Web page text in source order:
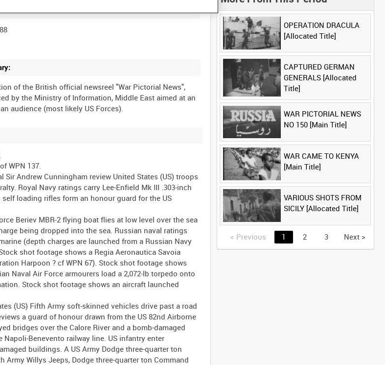
of the British official newsreel "War Pictorial News",
by the Ministry of Information, Middle East aimed at an
WPN 137.
Sir Andrew Cunningham review United States (US) troops
Royal Navy ratings carry Lee-Enfield Mk III .303-inch
loading rifles form an honour guard for the US
Beriev MBR-2 flying boat flies at low level over the sea
being dropped into the sea. Russian naval ratings
(depth charges are launched from a Russian Navy
shot footage shows a Regia Aeronautica Savoia
Harpoon ? cf WPN 67). Stock shot footage shows
Naval Air Force armourers load a 2,072-lb torpedo onto
Stock shot footage shows an aircraft launched
(US) Fifth Army soft-skinned vehicles drive past a road
a guard of honour drawn from the US 82nd Airborne
bridges over the Calore River and a bomb-damaged
Benevento railway line. US infantry enter
buildings. A US Army Dodge three-quarter ton
Army Willys Jeeps, Dodge three-quarter ton Command
OPERATION DRACULA
[Allocated Title]
CAPTURED GERMAN
GENERALS [Allocated
Title]
WAR PICTORIAL NEWS
NO 150 [Main Title]
WAR CAME TO KENYA
[Main Title]
VARIOUS SHOTS FROM
SICILY [Allocated Title]
< Previous 1 2 3 Next >